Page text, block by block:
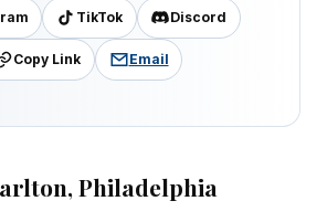
TikTok Discord
Copy Link Email
Philadelphia